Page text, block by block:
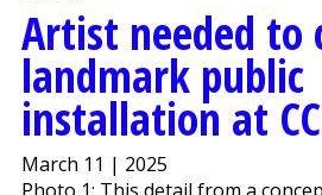
Artist needed to
landmark public
installation at
March 11 | 2025